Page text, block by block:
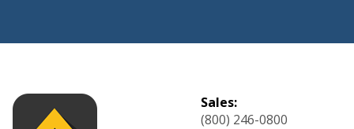
Sales:
(800) 246-0800